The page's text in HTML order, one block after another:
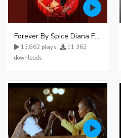
Forever By Spice Diana Ft Anko Ronnie
13,862 plays |
11,362
downloads